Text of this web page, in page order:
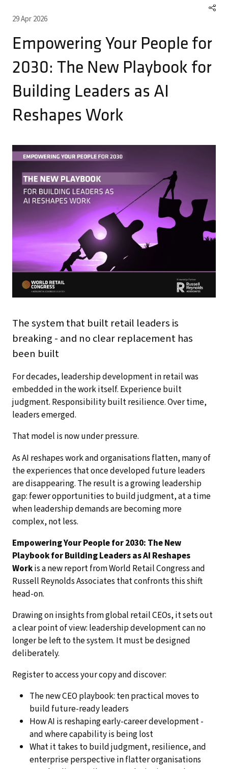
29 Apr 2026
Empowering Your People for
2030: The New Playbook for
Building Leaders as AI
Reshapes Work
The system that built retail leaders is
breaking - and no clear replacement has
been built
For decades, leadership development in retail was
embedded in the work itself. Experience built
judgment. Responsibility built resilience. Over time,
leaders emerged.
That model is now under pressure.
As AI reshapes work and organisations flatten, many of
the experiences that once developed future leaders
are disappearing. The result is a growing leadership
gap: fewer opportunities to build judgment, at a time
when leadership demands are becoming more
complex, not less.
Empowering Your People for 2030: The New
Playbook for Building Leaders as AI Reshapes
Workis a new report from World Retail Congress and
Russell Reynolds Associates that confronts this shift
head-on.
Drawing on insights from global retail CEOs, it sets out
a clear point of view: leadership development can no
longer be left to the system. It must be designed
deliberately.
Register to access your copy and discover:
The new CEO playbook: ten practical moves to
build future-ready leaders
How AI is reshaping early-career development -
and where capability is being lost
What it takes to build judgment, resilience, and
enterprise perspective in flatter organisations